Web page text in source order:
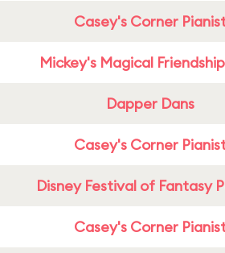
Casey's Corner
Mickey's Magical
Dapper Dans
Casey's Corner
Disney Festival of Fantasy
Casey's Corner